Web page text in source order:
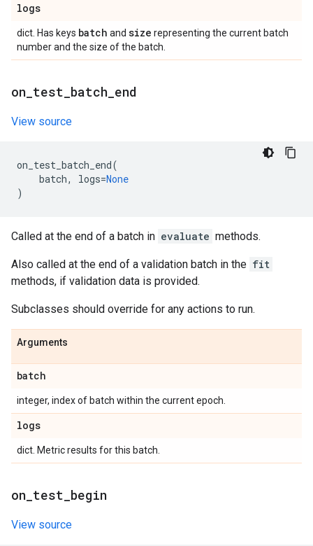
logs
dict. Has keys batch and size representing the current batch
number and the size of the batch.
on test batch end
View source
on_test_batch_end(
batch, logs=None
)
Called at the end of a batch in evaluate methods.
Also called at the end of a validation batch in the fit
methods, if validation data is provided.
Subclasses should override for any actions to run.
Arguments
batch
integer, index of batch within the current epoch.
logs
dict. Metric results for this batch.
on test begin
View source